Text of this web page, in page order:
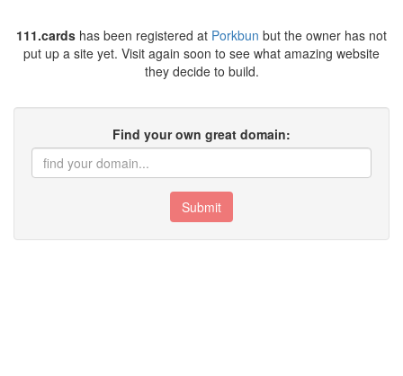
111.cards has been registered at Porkbun but the owner has not
put up a site yet. Visit again soon to see what amazing website
they decide to build.
Find your own great domain:
Submit